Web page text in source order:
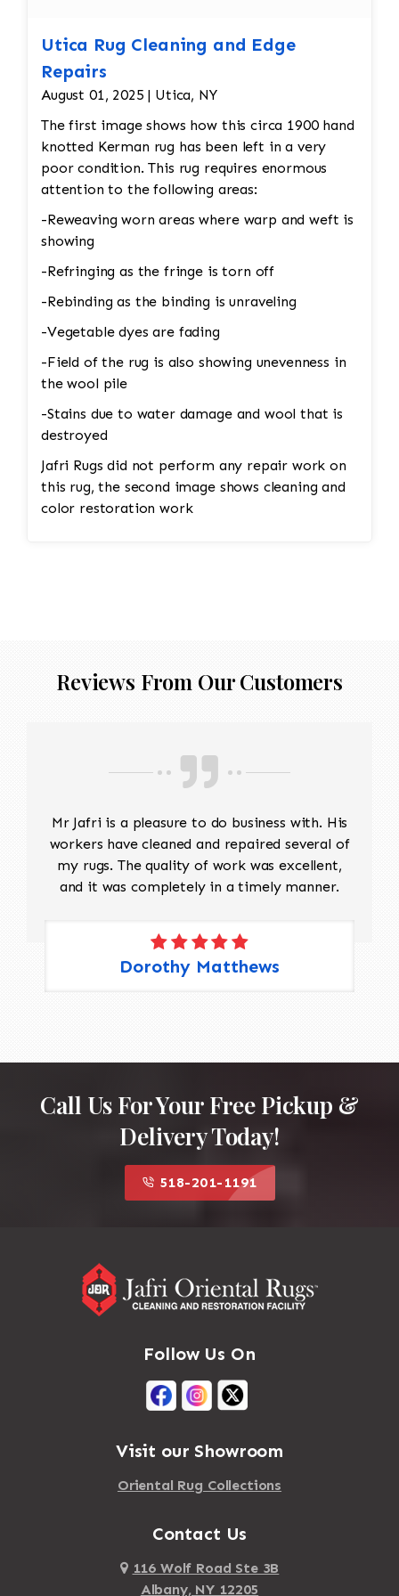
Utica Rug Cleaning and Edge
Repairs
August 01, 2025 | Utica, NY
The first image shows how this circa 1900 hand
knotted Kerman rug has been left in a very
poor condition. This rug requires enormous
attention to the following areas:
-Reweaving worn areas where warp and weft is
showing
-Refringing as the fringe is torn off
-Rebinding as the binding is unraveling
-Vegetable dyes are fading
-Field of the rug is also showing unevenness in
the wool pile
-Stains due to water damage and wool that is
destroyed
Jafri Rugs did not perform any repair work on
this rug, the second image shows cleaning and
color restoration work
Reviews From Our Customers
Mr Jafri is a pleasure to do business with. His
workers have cleaned and repaired several of
my rugs. The quality of work was excellent,
and it was completely in a timely manner.
Dorothy Matthews
Call Us For Your Free Pickup &
Delivery Today!
518-201-1191
Follow Us On
Visit our Showroom
Oriental Rug Collections
Contact Us
116 Wolf Road Ste 3B
Albany, NY 12205